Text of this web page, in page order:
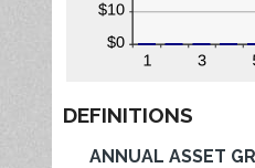
DEFINITIONS
ANNUAL ASSET